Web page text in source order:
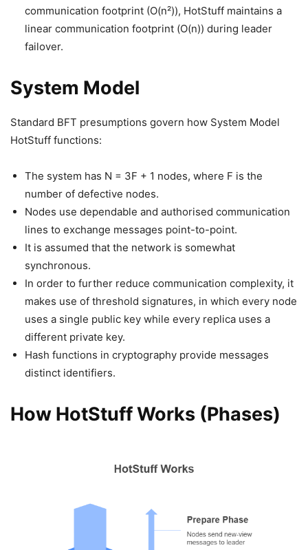
communication footprint (O(n²)), HotStuff maintains a
linear communication footprint (O(n)) during leader
failover.
System Model
Standard BFT presumptions govern how System Model
HotStuff functions:
The system has N = 3F + 1 nodes, where F is the
number of defective nodes.
Nodes use dependable and authorised communication
lines to exchange messages point-to-point.
It is assumed that the network is somewhat
synchronous.
In order to further reduce communication complexity, it
makes use of threshold signatures, in which every node
uses a single public key while every replica uses a
different private key.
Hash functions in cryptography provide messages
distinct identifiers.
How HotStuff Works (Phases)